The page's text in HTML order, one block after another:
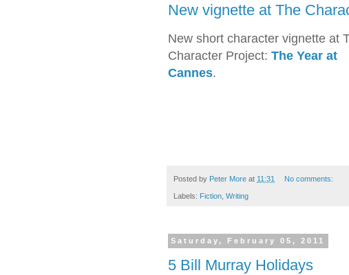
New vignette at The
New short character vignette at
Character Project: The Year at
Cannes.
Posted by Peter More at 11:31 No comments:
Labels: Fiction Writing
Saturday, February 05, 2011
5 Bill Murray Holidays